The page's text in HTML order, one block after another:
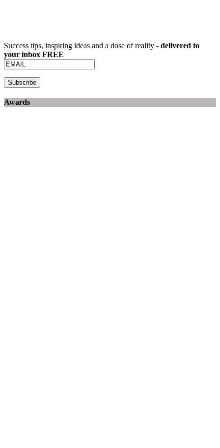
Success tips, inspiring ideas and a dose of reality - delivered to
your inbox FREE
Awards